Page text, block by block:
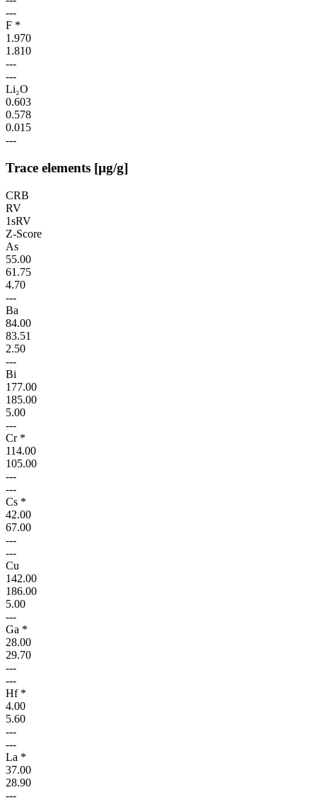
---
F *
1.970
1.810
---
---
Li₂O
0.603
0.578
0.015
---
Trace elements [µg/g]
CRB
RV
1sRV
Z-Score
As
55.00
61.75
4.70
---
Ba
84.00
83.51
2.50
---
Bi
177.00
185.00
5.00
---
Cr *
114.00
105.00
---
---
Cs *
42.00
67.00
---
---
Cu
142.00
186.00
5.00
---
Ga *
28.00
29.70
---
---
Hf *
4.00
5.60
---
---
La *
37.00
28.90
---